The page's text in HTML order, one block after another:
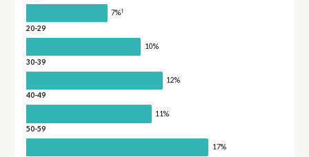
7%†
20-29
10%
30-39
12%
40-49
11%
50-59
17%